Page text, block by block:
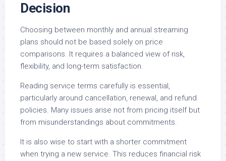
Decision
Choosing between monthly and annual streaming
plans should not be based solely on price
comparisons. It requires a balanced view of risk,
flexibility, and long-term satisfaction.
Reading service terms carefully is essential,
particularly around cancellation, renewal, and refund
policies. Many issues arise not from pricing itself but
from misunderstandings about commitments.
It is also wise to start with a shorter commitment
when trying a new service. This reduces financial risk